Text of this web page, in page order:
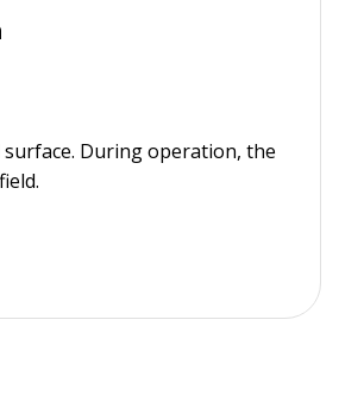
During operation, the